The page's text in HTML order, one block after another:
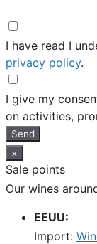
I have read I
privacy policy.
I give my
on activities,
Send
×
Sale points
Our wines
EEUU:
Import: